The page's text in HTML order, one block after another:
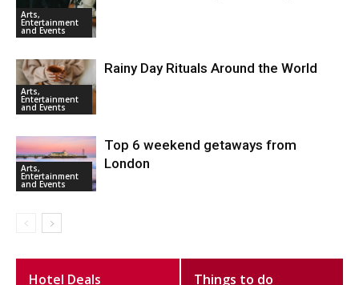
Arts,
Entertainment
and Events
Arts,
Entertainment
and Events
Rainy Day Rituals Around the World
Arts,
Entertainment
and Events
Top 6 weekend getaways from
London
Hotel Deals Things to do